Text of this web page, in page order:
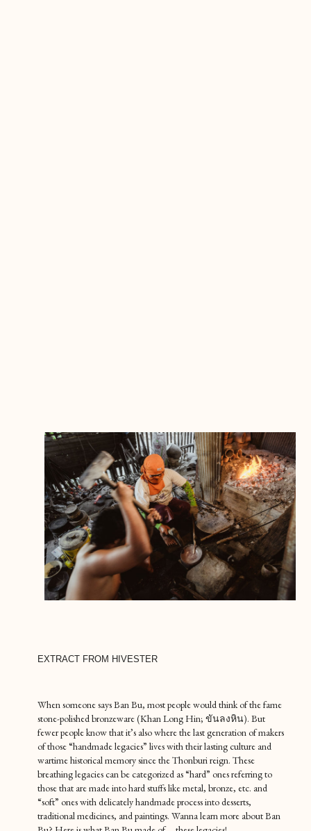
EXTRACT FROM HIVESTER
When someone says Ban Bu, most people would think of the fame
stone-polished bronzeware (Khan Long Hin; ขันลงหิน). But
fewer people know that it’s also where the last generation of makers
of those “handmade legacies” lives with their lasting culture and
wartime historical memory since the Thonburi reign. These
breathing legacies can be categorized as “hard” ones referring to
those that are made into hard stuffs like metal, bronze, etc. and
“soft” ones with delicately handmade process into desserts,
traditional medicines, and paintings. Wanna learn more about Ban